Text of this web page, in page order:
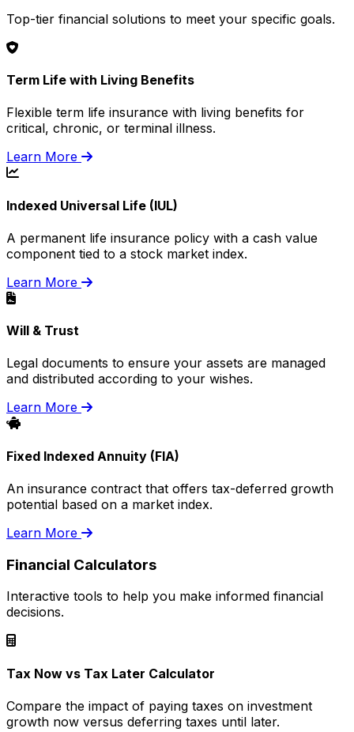
Top-tier financial solutions to meet your specific goals.
Term Life with Living Benefits
Flexible term life insurance with living benefits for
critical, chronic, or terminal illness.
Learn More
Indexed Universal Life (IUL)
A permanent life insurance policy with a cash value
component tied to a stock market index.
Learn More
Will & Trust
Legal documents to ensure your assets are managed
and distributed according to your wishes.
Learn More
Fixed Indexed Annuity (FIA)
An insurance contract that offers tax-deferred growth
potential based on a market index.
Learn More
Financial Calculators
Interactive tools to help you make informed financial
decisions.
Tax Now vs Tax Later Calculator
Compare the impact of paying taxes on investment
growth now versus deferring taxes until later.